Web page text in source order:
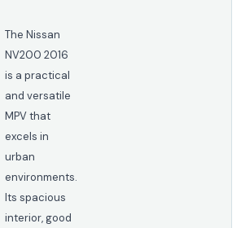
The Nissan
NV200 2016
is a practical
and versatile
MPV that
excels in
urban
environments.
Its spacious
interior, good